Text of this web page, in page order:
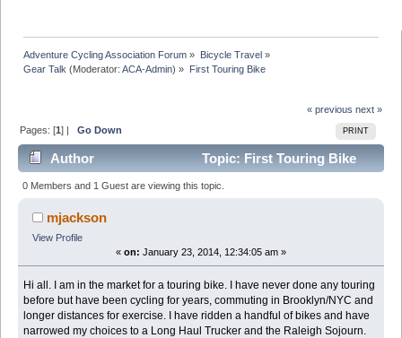
Adventure Cycling Association Forum » Bicycle Travel»
Gear Talk (Moderator:ACA-Admin) » First Touring Bike
« previous next »
PRINT
Pages: [1] |Go Down
Author
Topic: First Touring Bike
(Read 19472 times)
0 Members and 1 Guest are viewing this topic.
mjackson
View Profile
« on: January 23, 2014, 12:34:05 am »
Hi all. I am in the market for a touring bike. I have never done any touring
before but have been cycling for years, commuting in Brooklyn/NYC and
longer distances for exercise. I have ridden a handful of bikes and have
narrowed my choices to a Long Haul Trucker and the Raleigh Sojourn.